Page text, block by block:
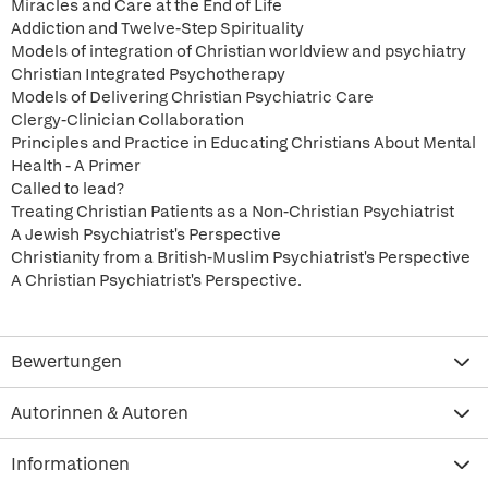
Miracles and Care at the End of Life
Addiction and Twelve-Step Spirituality
Models of integration of Christian worldview and psychiatry
Christian Integrated Psychotherapy
Models of Delivering Christian Psychiatric Care
Clergy-Clinician Collaboration
Principles and Practice in Educating Christians About Mental
Health - A Primer
Called to lead?
Treating Christian Patients as a Non-Christian Psychiatrist
A Jewish Psychiatrist's Perspective
Christianity from a British-Muslim Psychiatrist's Perspective
A Christian Psychiatrist's Perspective.
Bewertungen
Autorinnen & Autoren
Informationen